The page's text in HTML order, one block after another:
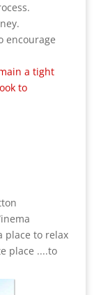
encourage
a tight
to
place to relax
place ....to